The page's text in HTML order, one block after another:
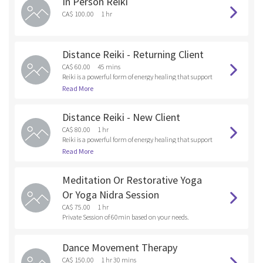
erve your Higher Self. By releasing these unwanted ene
CA$ 100.00 1 hr
Distance Reiki - Returning Client
CA$ 60.00
45 mins
Reiki is a powerful form of energy healing that support
s emotional, mental and physical wellness. As a Reiki p
are emotional, bodily or spiritual blockages.
Read More
Distance Reiki - New Client
CA$ 80.00
1 hr
Reiki is a powerful form of energy healing that support
s emotional, mental and physical wellness. As a Reiki p
are emotional, bodily or spiritual blockages.
Read More
Meditation Or Restorative Yoga
Or Yoga Nidra Session
CA$ 75.00
1 hr
Private Session of 60min based on your needs.
Dance Movement Therapy
CA$ 150.00 1 hr 30 mins